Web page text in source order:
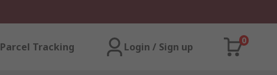
Parcel Tracking Login / Sign up
0